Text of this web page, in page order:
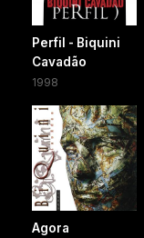
Perfil - Biquini
Cavadão
1998
Agora